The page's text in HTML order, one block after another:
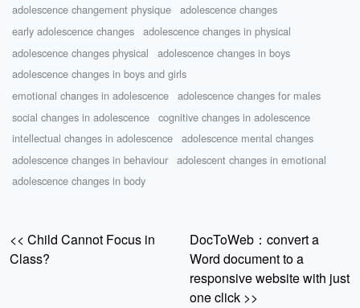
adolescence changement physique
adolescence changes
early adolescence changes
adolescence changes in physical
adolescence changes physical
adolescence changes in boys
adolescence changes in boys and girls
emotional changes in adolescence
adolescence changes for males
social changes in adolescence
cognitive changes in adolescence
intellectual changes in adolescence
adolescence mental changes
adolescence changes in behaviour
adolescent changes in emotional
adolescence changes in body
<< Child Cannot Focus in
Class?
DocToWeb：convert a
Word document to a
responsive website with just
one click >>